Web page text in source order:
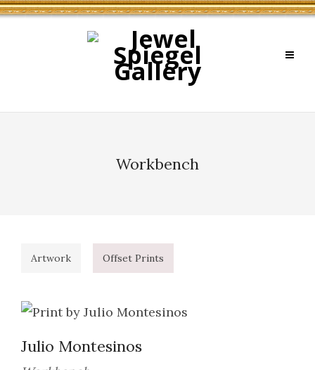
Workbench
Artwork Offset Prints
Julio Montesinos